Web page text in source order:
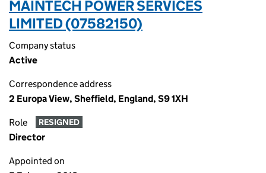
MAINTECH POWER SERVICES
LIMITED (07582150)
Company status
Active
Correspondence address
2 Europa View, Sheffield, England, S9 1XH
Role RESIGNED
Director
Appointed on